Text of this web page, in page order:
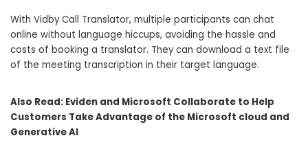
With Vidby Call Translator, multiple participants can chat
online without language hiccups, avoiding the hassle and
costs of booking a translator. They can download a text file
of the meeting transcription in their target language.
Also Read: Eviden and Microsoft Collaborate to Help
Customers Take Advantage of the Microsoft cloud and
Generative AI